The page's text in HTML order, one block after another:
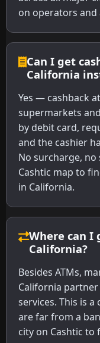
on operators and
Can I get
California
Yes — cashback
supermarkets
by debit card,
and the cashier
No surcharge, no
Cashtic map to
in California.
Where can I
California?
Besides ATMs,
California
services. This is
are far from a
city on Cashtic